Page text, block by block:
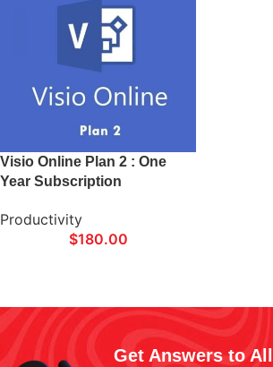
Visio Online Plan 2 : One
Year Subscription
Productivity
$180.00
Get Answers to